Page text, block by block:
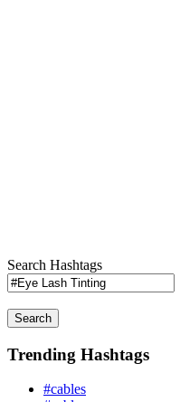
Search Hashtags
Search
Trending Hashtags
#cables